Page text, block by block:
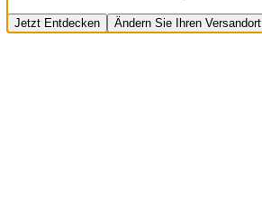
Jetzt Entdecken Ändern Sie Ihren Versandort